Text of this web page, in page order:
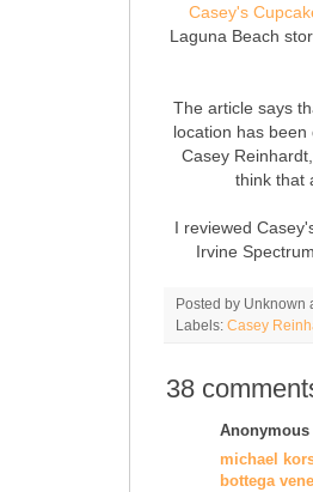
Casey's
Laguna Beach
The article says
location has
Casey
think that
I reviewed
Irvine
Posted by Unknown
Labels: Casey
38
michael
bottega